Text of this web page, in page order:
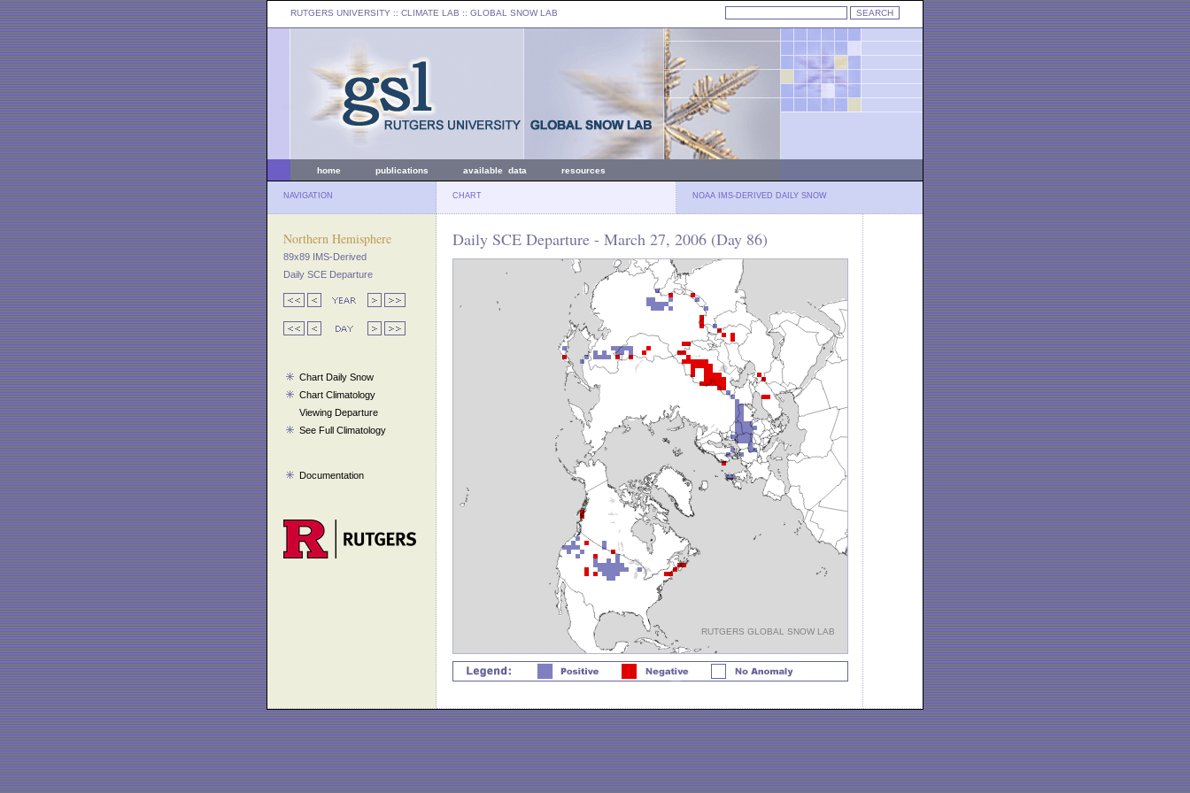
RUTGERS UNIVERSITY :: CLIMATE LAB :: GLOBAL SNOW LAB
home publications available data resources
NAVIGATION CHART NOAA IMS-DERIVED DAILY SNOW
Northern Hemisphere
89x89 IMS-Derived
Daily SCE Departure
Chart Daily Snow
Chart Climatology
Viewing Departure
See Full Climatology
Documentation
Daily SCE Departure - March 27, 2006 (Day 86)